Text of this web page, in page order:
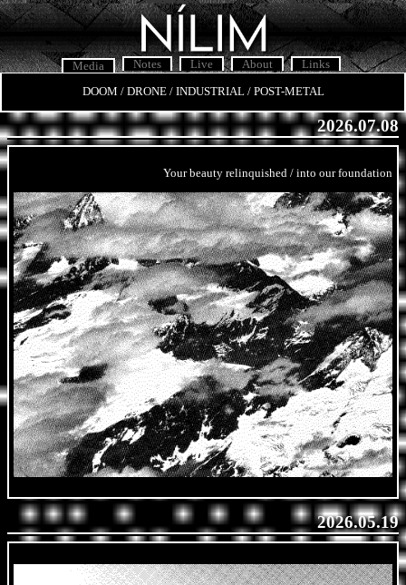
Media Notes Live About Links
DOOM / DRONE / INDUSTRIAL / POST-METAL
2026.07.08
Your beauty relinquished / into our foundation
2026.05.19